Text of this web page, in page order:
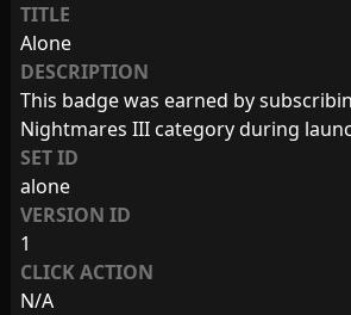
TITLE
Alone
DESCRIPTION
This badge was earned by
Nightmares III category during
SET ID
alone
VERSION ID
1
CLICK ACTION
N/A